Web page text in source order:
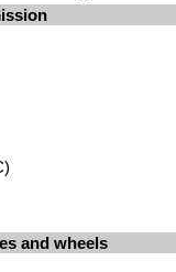
and wheels